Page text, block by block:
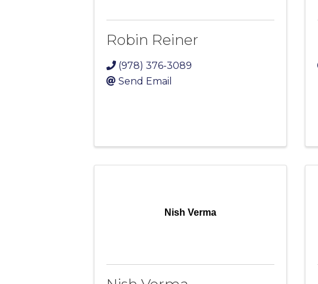
Robin Reiner
(978) 376-3089
Send Email
Nish Verma